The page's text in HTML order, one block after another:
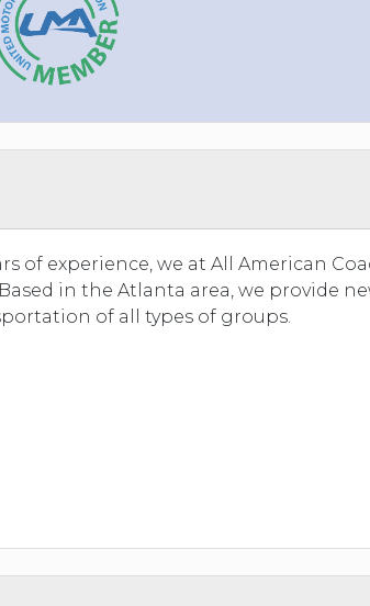
of experience, we at All American
in the Atlanta area, we provide
of all types of groups.